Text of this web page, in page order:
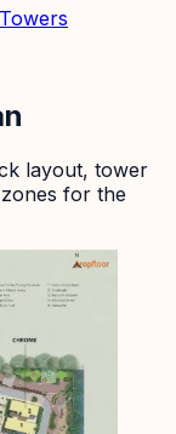
Towers
layout, tower
for the